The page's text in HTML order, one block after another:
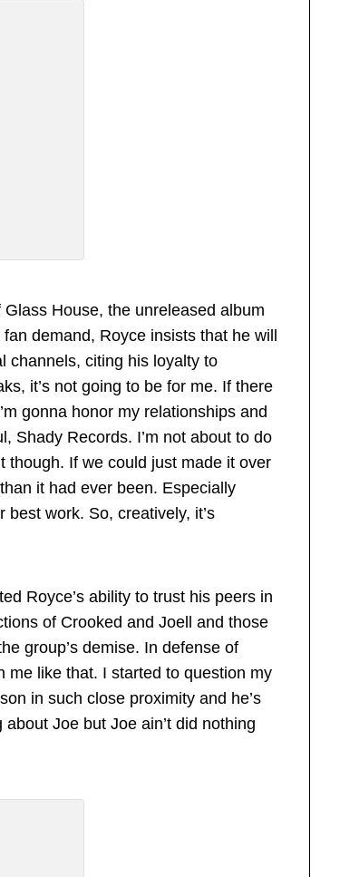
House, the unreleased album
demand, Royce insists that he will
channels, citing his loyalty to
it’s not going to be for me. If there
gonna honor my relationships and
Shady Records. I’m not about to do
though. If we could just made it over
it had ever been. Especially
best work. So, creatively, it’s
Royce’s ability to trust his peers in
of Crooked and Joell and those
group’s demise. In defense of
me like that. I started to question my
in such close proximity and he’s
Joe but Joe ain’t did nothing